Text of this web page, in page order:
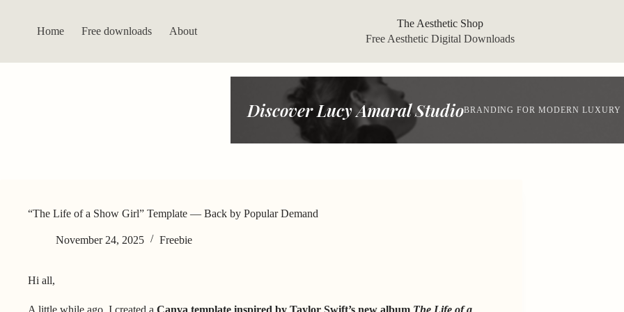
Home Free downloads About
The Aesthetic Shop
Free Aesthetic Digital Downloads
Discover Lucy Amaral StudioBRANDING FOR MODERN
“The Life of a Show Girl” Template — Back by Popular Demand
November 24, 2025 Freebie
Hi all,
A little while ago, I created a Canva template inspired by Taylor Swift’s new album The Life of a